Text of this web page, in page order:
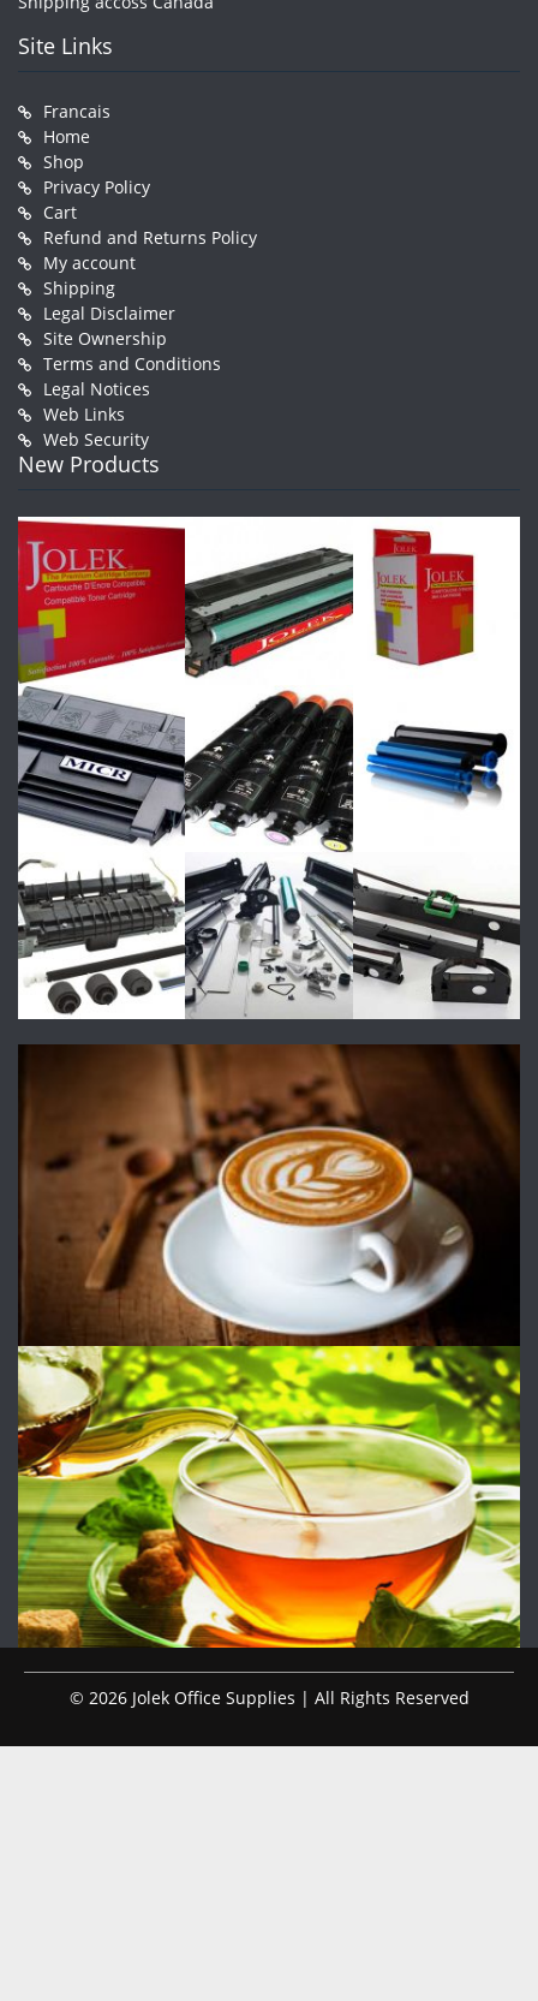
Site Links
Francais
Home
Shop
Privacy Policy
Cart
Refund and Returns Policy
My account
Shipping
Legal Disclaimer
Site Ownership
Terms and Conditions
Legal Notices
Web Links
Web Security
New Products
© 2026 Jolek Office Supplies | All Rights Reserved